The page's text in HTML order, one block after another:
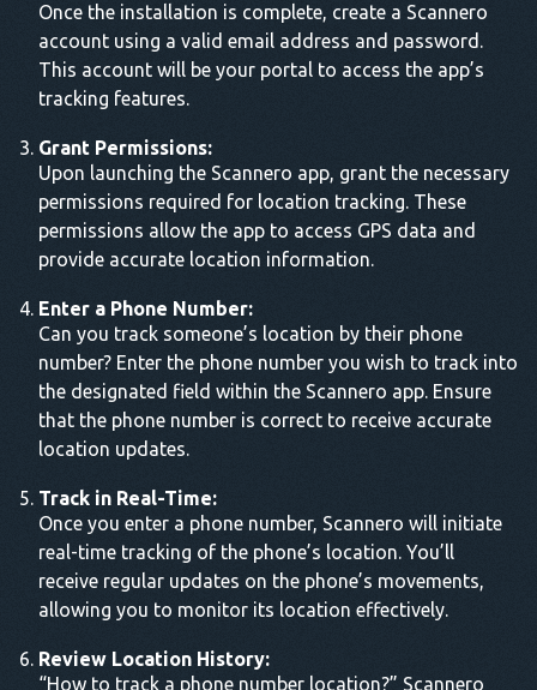
Once the installation is complete, create a Scannero
account using a valid email address and password.
This account will be your portal to access the app’s
tracking features.
Grant Permissions:
Upon launching the Scannero app, grant the necessary
permissions required for location tracking. These
permissions allow the app to access GPS data and
provide accurate location information.
Enter a Phone Number:
Can you track someone’s location by their phone
number? Enter the phone number you wish to track into
the designated field within the Scannero app. Ensure
that the phone number is correct to receive accurate
location updates.
Track in Real-Time:
Once you enter a phone number, Scannero will initiate
real-time tracking of the phone’s location. You’ll
receive regular updates on the phone’s movements,
allowing you to monitor its location effectively.
Review Location History:
“How to track a phone number location?” Scannero